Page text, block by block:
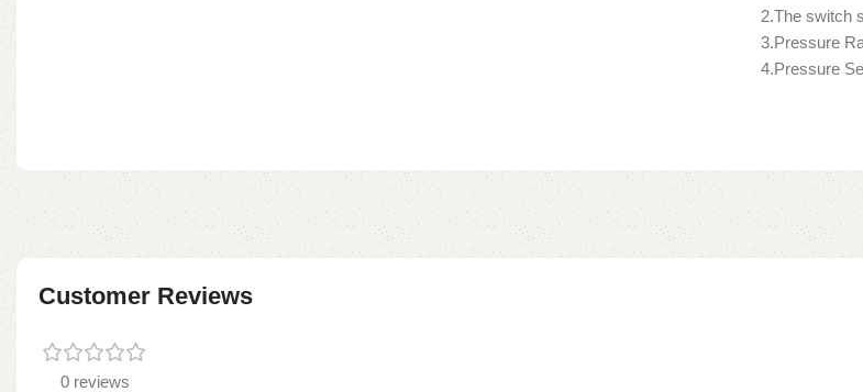
2.The switch
3.Pressure
4.Pressure
Customer Reviews
0 reviews